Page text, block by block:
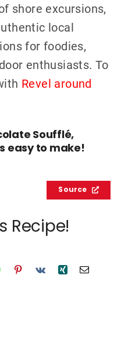
shore excursions,
local
for foodies,
enthusiasts. To
Revel around
Soufflé,
easy to make!
Source
Recipe!